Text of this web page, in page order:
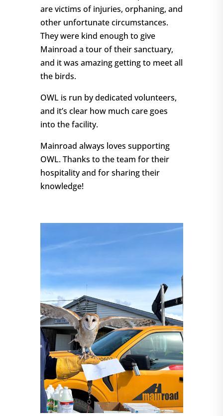
are victims of injuries, orphaning, and
other unfortunate circumstances.
They were kind enough to give
Mainroad a tour of their sanctuary,
and it was amazing getting to meet all
the birds.
OWL is run by dedicated volunteers,
and it’s clear how much care goes
into the facility.
Mainroad always loves supporting
OWL. Thanks to the team for their
hospitality and for sharing their
knowledge!